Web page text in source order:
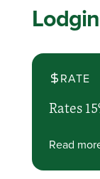
RATE
Rates
Read